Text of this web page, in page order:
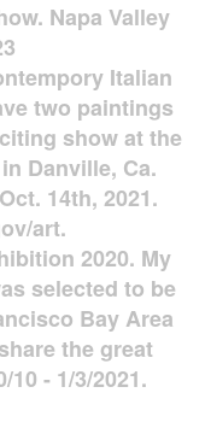
Napa Valley
Italian
two paintings
show at the
Danville, Ca.
14th, 2021.
art.
2020. My
selected to be
Bay Area
the great
- 1/3/2021.